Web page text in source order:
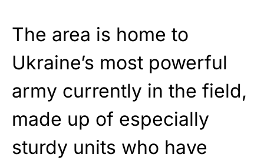
The area is home to
Ukraine’s most powerful
army currently in the field,
made up of especially
sturdy units who have